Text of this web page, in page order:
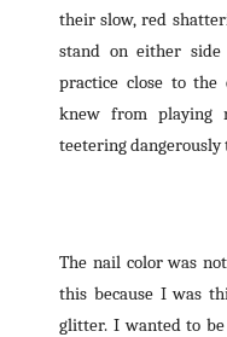
their slow, red
stand on either
practice close to
knew from playing
teetering
The nail color was
this because I was
glitter. I wanted to